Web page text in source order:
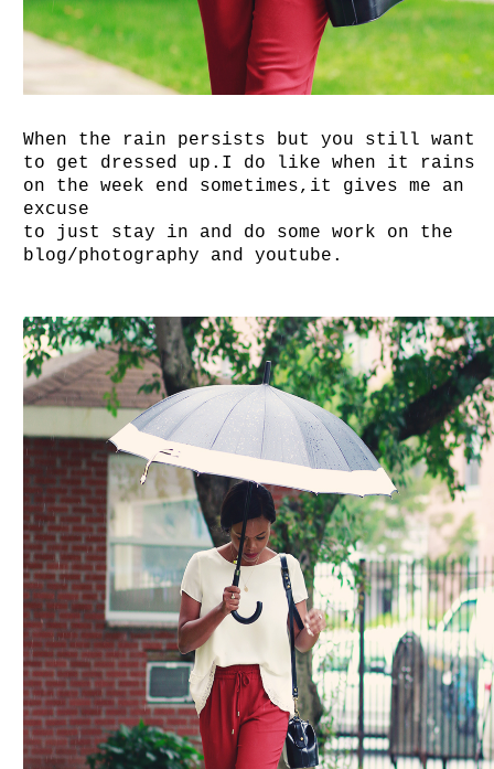
When the rain persists but you still want
to get dressed up.I do like when it rains
on the week end sometimes,it gives me an
excuse
to just stay in and do some work on the
blog/photography and youtube.